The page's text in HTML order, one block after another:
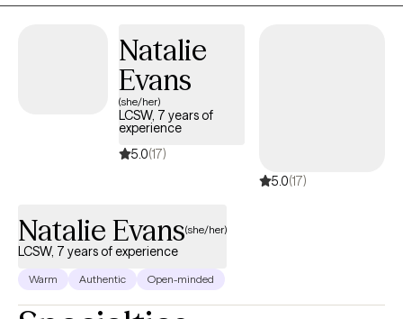
Natalie
Evans
(she/her)
LCSW, 7 years of
experience
5.0(17)
5.0(17)
Natalie Evans(she/her)
LCSW, 7 years of experience
Warm Authentic Open-minded